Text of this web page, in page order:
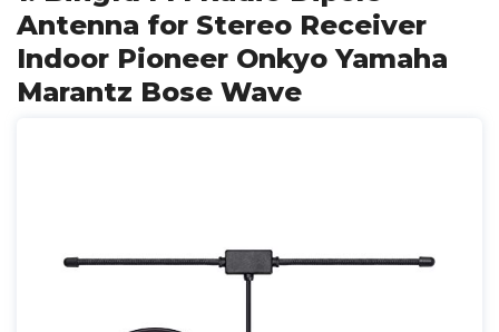
Antenna for Stereo Receiver
Indoor Pioneer Onkyo Yamaha
Marantz Bose Wave